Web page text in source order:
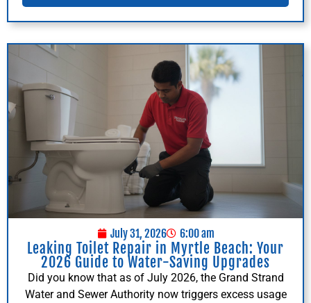
July 31, 2026 6:00 am
Leaking Toilet Repair in Myrtle Beach: Your
2026 Guide to Water-Saving Upgrades
Did you know that as of July 2026, the Grand Strand
Water and Sewer Authority now triggers excess usage